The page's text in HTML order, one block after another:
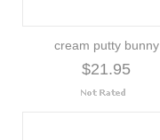
cream putty bunny
$21.95